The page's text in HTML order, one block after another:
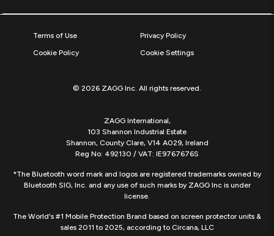
Terms of Use
Privacy Policy
Cookie Policy
Cookie Settings
© 2026 ZAGG Inc. All rights reserved.
ZAGG International,
103 Shannon Industrial Estate
Shannon, County Clare, V14 A029, Ireland
Reg No: 492130 / VAT: IE9767676S
*The Bluetooth word mark and logos are registered trademarks owned by
Bluetooth SIG, Inc. and any use of such marks by ZAGG Inc is under
license.
The World's #1 Mobile Protection Brand based on screen protector units &
sales 2011 to 2025, according to Circana, LLC